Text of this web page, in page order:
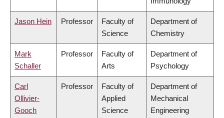
Jason Hein Professor
Faculty of
Science
Department of
Chemistry
Mark
Schaller
Professor
Faculty of
Arts
Department of
Psychology
Carl
Ollivier-
Gooch
Professor
Faculty of
Applied
Science
Department of
Mechanical
Engineering